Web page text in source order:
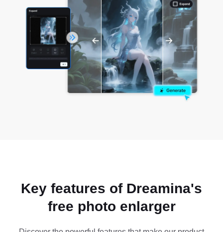
Key features of Dreamina's
free photo enlarger